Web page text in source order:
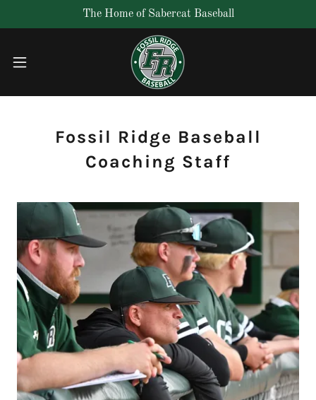
The Home of Sabercat Baseball
Fossil Ridge Baseball
Coaching Staff